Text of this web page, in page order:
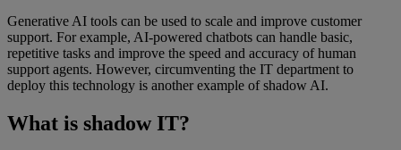
Generative AI tools can be used to scale and improve customer
support. For example, AI-powered chatbots can handle basic,
repetitive tasks and improve the speed and accuracy of human
support agents. However, circumventing the IT department to
deploy this technology is another example of shadow AI.
What is shadow IT?